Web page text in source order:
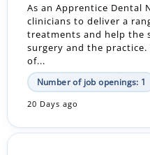
As an Apprentice Dental
clinicians to deliver a
treatments and help the
surgery and the
of...
Number of job openings: 1
20 Days ago